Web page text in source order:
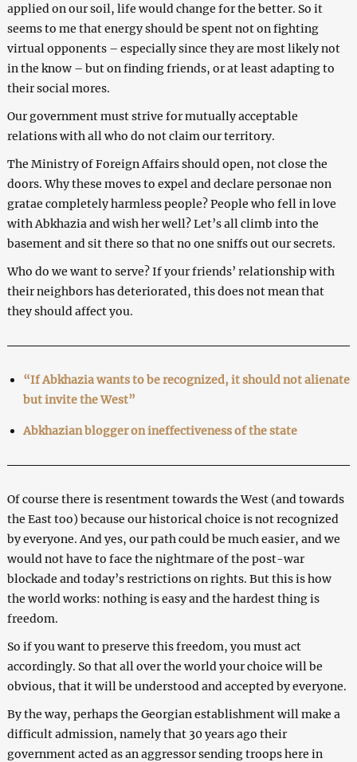
applied on our soil, life would change for the better. So it
seems to me that energy should be spent not on fighting
virtual opponents – especially since they are most likely not
in the know – but on finding friends, or at least adapting to
their social mores.
Our government must strive for mutually acceptable
relations with all who do not claim our territory.
The Ministry of Foreign Affairs should open, not close the
doors. Why these moves to expel and declare personae non
gratae completely harmless people? People who fell in love
with Abkhazia and wish her well? Let’s all climb into the
basement and sit there so that no one sniffs out our secrets.
Who do we want to serve? If your friends’ relationship with
their neighbors has deteriorated, this does not mean that
they should affect you.
“If Abkhazia wants to be recognized, it should not alienate
but invite the West”
Abkhazian blogger on ineffectiveness of the state
Of course there is resentment towards the West (and towards
the East too) because our historical choice is not recognized
by everyone. And yes, our path could be much easier, and we
would not have to face the nightmare of the post-war
blockade and today’s restrictions on rights. But this is how
the world works: nothing is easy and the hardest thing is
freedom.
So if you want to preserve this freedom, you must act
accordingly. So that all over the world your choice will be
obvious, that it will be understood and accepted by everyone.
By the way, perhaps the Georgian establishment will make a
difficult admission, namely that 30 years ago their
government acted as an aggressor sending troops here in